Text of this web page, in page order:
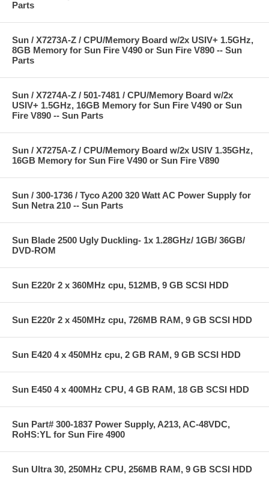
Parts
Sun / X7273A-Z / CPU/Memory Board w/2x USIV+ 1.5GHz,
8GB Memory for Sun Fire V490 or Sun Fire V890 -- Sun
Parts
Sun / X7274A-Z / 501-7481 / CPU/Memory Board w/2x
USIV+ 1.5GHz, 16GB Memory for Sun Fire V490 or Sun
Fire V890 -- Sun Parts
Sun / X7275A-Z / CPU/Memory Board w/2x USIV 1.35GHz,
16GB Memory for Sun Fire V490 or Sun Fire V890
Sun / 300-1736 / Tyco A200 320 Watt AC Power Supply for
Sun Netra 210 -- Sun Parts
Sun Blade 2500 Ugly Duckling- 1x 1.28GHz/ 1GB/ 36GB/
DVD-ROM
Sun E220r 2 x 360MHz cpu, 512MB, 9 GB SCSI HDD
Sun E220r 2 x 450MHz cpu, 726MB RAM, 9 GB SCSI HDD
Sun E420 4 x 450MHz cpu, 2 GB RAM, 9 GB SCSI HDD
Sun E450 4 x 400MHz CPU, 4 GB RAM, 18 GB SCSI HDD
Sun Part# 300-1837 Power Supply, A213, AC-48VDC,
RoHS:YL for Sun Fire 4900
Sun Ultra 30, 250MHz CPU, 256MB RAM, 9 GB SCSI HDD